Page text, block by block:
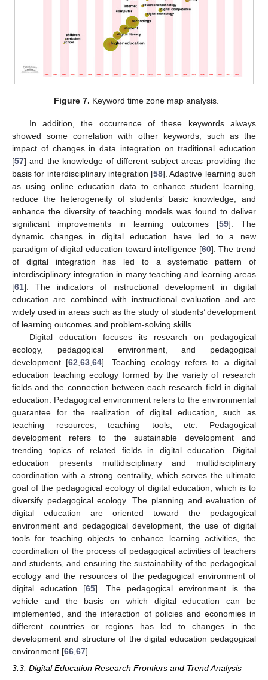
Figure 7. Keyword time zone map analysis.
In addition, the occurrence of these keywords always
showed some correlation with other keywords, such as the
impact of changes in data integration on traditional education
[57] and the knowledge of different subject areas providing the
basis for interdisciplinary integration [58]. Adaptive learning such
as using online education data to enhance student learning,
reduce the heterogeneity of students’ basic knowledge, and
enhance the diversity of teaching models was found to deliver
significant improvements in learning outcomes [59]. The
dynamic changes in digital education have led to a new
paradigm of digital education toward intelligence [60]. The trend
of digital integration has led to a systematic pattern of
interdisciplinary integration in many teaching and learning areas
[61]. The indicators of instructional development in digital
education are combined with instructional evaluation and are
widely used in areas such as the study of students’ development
of learning outcomes and problem-solving skills.
Digital education focuses its research on pedagogical
ecology, pedagogical environment, and pedagogical
development [62,63,64]. Teaching ecology refers to a digital
education teaching ecology formed by the variety of research
fields and the connection between each research field in digital
education. Pedagogical environment refers to the environmental
guarantee for the realization of digital education, such as
teaching resources, teaching tools, etc. Pedagogical
development refers to the sustainable development and
trending topics of related fields in digital education. Digital
education presents multidisciplinary and multidisciplinary
coordination with a strong centrality, which serves the ultimate
goal of the pedagogical ecology of digital education, which is to
diversify pedagogical ecology. The planning and evaluation of
digital education are oriented toward the pedagogical
environment and pedagogical development, the use of digital
tools for teaching objects to enhance learning activities, the
coordination of the process of pedagogical activities of teachers
and students, and ensuring the sustainability of the pedagogical
ecology and the resources of the pedagogical environment of
digital education [65]. The pedagogical environment is the
vehicle and the basis on which digital education can be
implemented, and the interaction of policies and economies in
different countries or regions has led to changes in the
development and structure of the digital education pedagogical
environment [66,67].
3.3. Digital Education Research Frontiers and Trend Analysis